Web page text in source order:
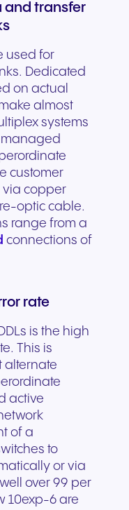
and transfer
used for
Dedicated
on actual
almost
systems
customer
via copper
optic cable.
range from a
connections of
rate
is the high
This is
alternate
active
of a
to
or via
over 99 per
10exp-6 are